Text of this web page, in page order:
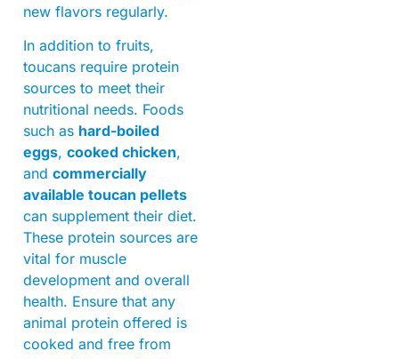
new flavors regularly.
In addition to fruits,
toucans require protein
sources to meet their
nutritional needs. Foods
such as hard-boiled
eggs, cooked chicken,
and commercially
available toucan pellets
can supplement their diet.
These protein sources are
vital for muscle
development and overall
health. Ensure that any
animal protein offered is
cooked and free from